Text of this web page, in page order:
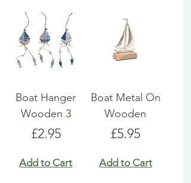
Boat Hanger
Wooden 3
Price
£2.95
Add to Cart
Boat Metal On
Wooden
Price
£5.95
Add to Cart